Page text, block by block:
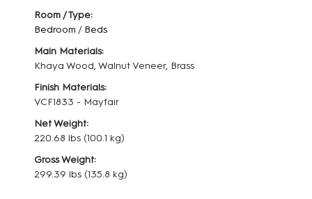
Room / Type:
Bedroom / Beds
Main Materials:
Khaya Wood, Walnut Veneer, Brass
Finish Materials:
VCF1833 - Mayfair
Net Weight:
220.68 lbs (100.1 kg)
Gross Weight:
299.39 lbs (135.8 kg)